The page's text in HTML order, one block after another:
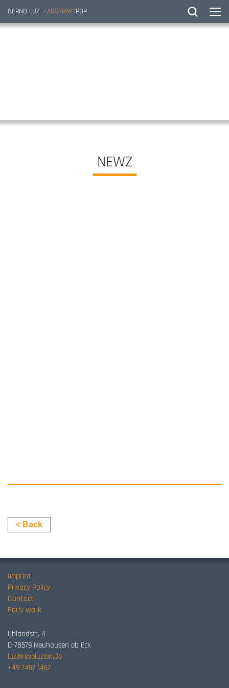
BERND LUZ – ABSTRAKTPOP
NEWZ
< Back
Imprint
Privacy Policy
Contact
Early work
Uhlandstr. 4
D-78579 Neuhausen ob Eck
luz@revoluzion.de
+49 7467 1467